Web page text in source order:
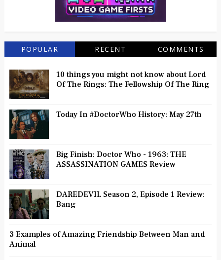
POPULAR RECENT COMMENTS
10 things you might not know about Lord
Of The Rings: The Fellowship Of The Ring
Today In #DoctorWho History: May 27th
Big Finish: Doctor Who - 1963: THE
ASSASSINATION GAMES Review
DAREDEVIL Season 2, Episode 1 Review:
Bang
3 Examples of Amazing Friendship Between Man and
Animal